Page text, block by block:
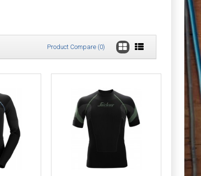
Product Compare (0)
£18.23
Add to Cart
Add to Wish List
Compare this Product